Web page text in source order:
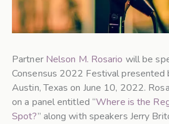
Partner Nelson M. Rosario will be
Consensus 2022 Festival presented
Austin, Texas on June 10, 2022.
on a panel entitled “Where is the
Spot?” along with speakers Jerry